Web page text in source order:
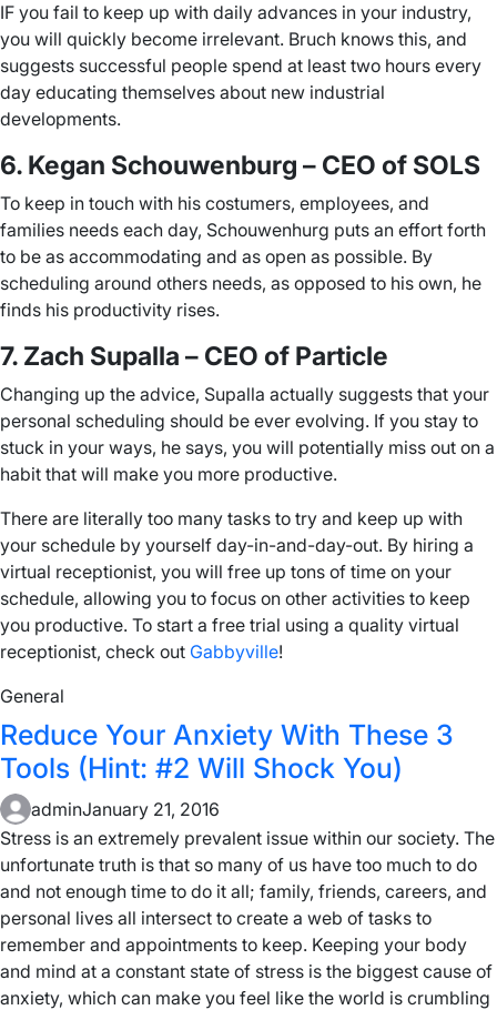
IF you fail to keep up with daily advances in your industry,
you will quickly become irrelevant. Bruch knows this, and
suggests successful people spend at least two hours every
day educating themselves about new industrial
developments.
6. Kegan Schouwenburg – CEO of SOLS
To keep in touch with his costumers, employees, and
families needs each day, Schouwenhurg puts an effort forth
to be as accommodating and as open as possible. By
scheduling around others needs, as opposed to his own, he
finds his productivity rises.
7. Zach Supalla – CEO of Particle
Changing up the advice, Supalla actually suggests that your
personal scheduling should be ever evolving. If you stay to
stuck in your ways, he says, you will potentially miss out on a
habit that will make you more productive.
There are literally too many tasks to try and keep up with
your schedule by yourself day-in-and-day-out. By hiring a
virtual receptionist, you will free up tons of time on your
schedule, allowing you to focus on other activities to keep
you productive. To start a free trial using a quality virtual
receptionist, check out Gabbyville!
General
Reduce Your Anxiety With These 3
Tools (Hint: #2 Will Shock You)
adminJanuary 21, 2016
Stress is an extremely prevalent issue within our society. The
unfortunate truth is that so many of us have too much to do
and not enough time to do it all; family, friends, careers, and
personal lives all intersect to create a web of tasks to
remember and appointments to keep. Keeping your body
and mind at a constant state of stress is the biggest cause of
anxiety, which can make you feel like the world is crumbling